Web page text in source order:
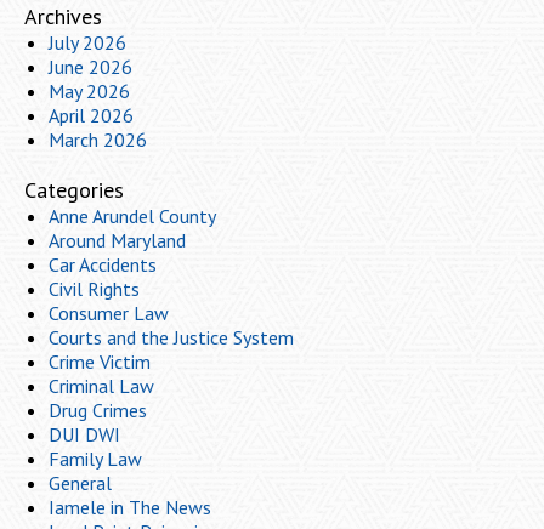
Archives
July 2026
June 2026
May 2026
April 2026
March 2026
Categories
Anne Arundel County
Around Maryland
Car Accidents
Civil Rights
Consumer Law
Courts and the Justice System
Crime Victim
Criminal Law
Drug Crimes
DUI DWI
Family Law
General
Iamele in The News